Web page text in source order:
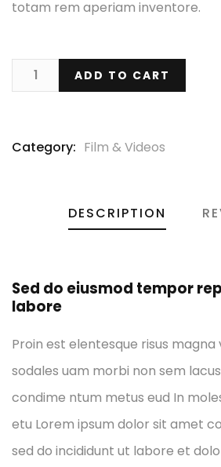
totam rem aperiam inventore.
ADD TO CART
Category: Film & Videos
DESCRIPTION
Sed do eiusmod tempor
labore
Proin est elentesque risus
sodales uam morbi non sem
condime ntum metus eud In
etu Lorem ipsum dolor sit amet
sed do incididunt ut labore et